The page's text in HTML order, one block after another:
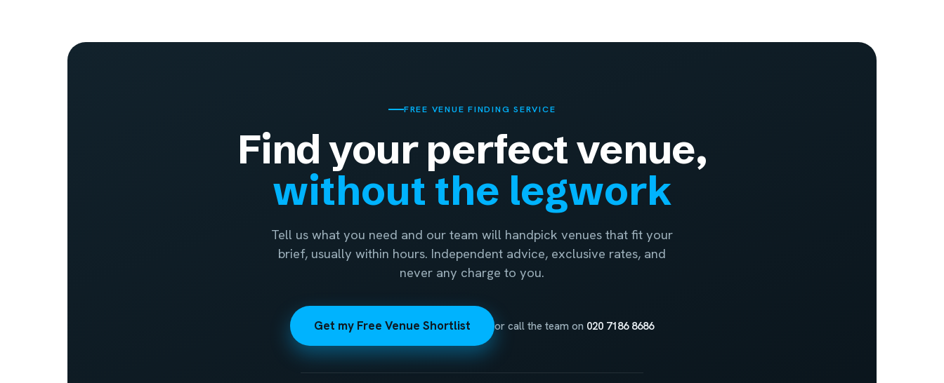
FREE VENUE FINDING SERVICE
Find your perfect venue,
without the legwork
Tell us what you need and our team will handpick venues that fit your
brief, usually within hours. Independent advice, exclusive rates, and
never any charge to you.
Get my Free Venue Shortlist or call the team on 020 7186 8686